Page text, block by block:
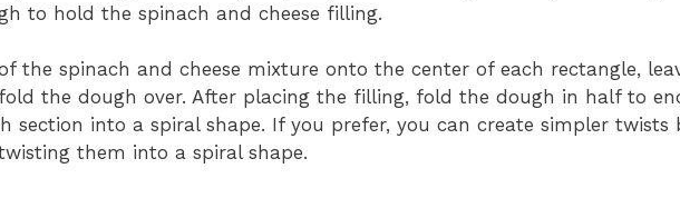
to hold the spinach and cheese filling.
the spinach and cheese mixture onto the center of each rectangle,
the dough over. After placing the filling, fold the dough in half to
section into a spiral shape. If you prefer, you can create simpler twists
them into a spiral shape.